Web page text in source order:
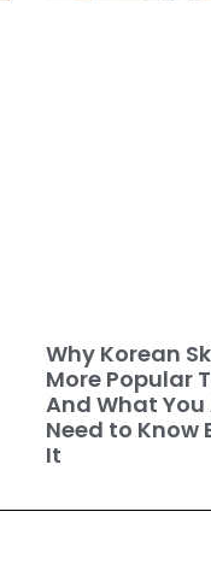
Why Korean
More Popular
And What
Need to Know
It